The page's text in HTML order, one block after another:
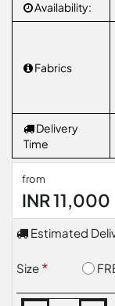
Availability:
Fabrics
Delivery
Time
from
INR 11,000
Estimated
Size